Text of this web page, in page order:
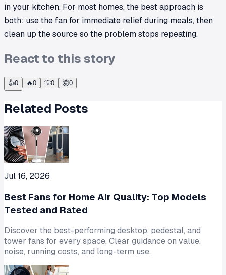
in your kitchen. For most homes, the best approach is
both: use the fan for immediate relief during meals, then
clean up the source so the problem stops repeating.
React to this story
👍0 🔥0 💡0 🤯0
Related Posts
Jul 16, 2026
Best Fans for Home Air Quality: Top Models
Tested and Rated
Discover the best-performing desktop, pedestal, and
tower fans for every space. Clear guidance on value,
noise, running costs, and long-term use.